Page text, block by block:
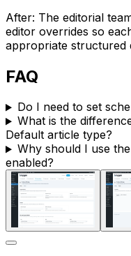
After: The editorial
editor overrides so
appropriate structured
FAQ
Do I need to set
What is the
Default article type?
Why should I use the
enabled?